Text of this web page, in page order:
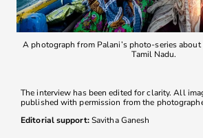
A photograph from Palani’s photo-series about
Tamil Nadu.
The interview has been edited for clarity. All
published with permission from the
Editorial support:Savitha Ganesh